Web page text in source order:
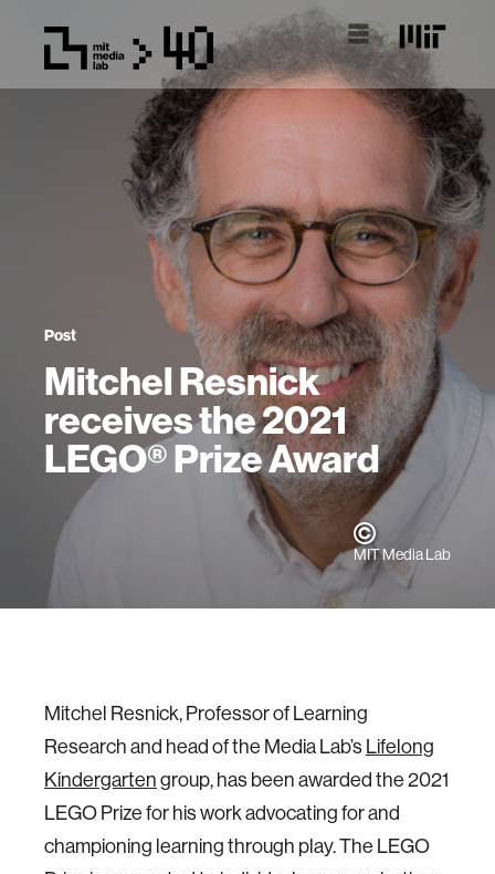
Post
Mitchel Resnick
receives the 2021
LEGO® Prize Award
MIT Media Lab
Mitchel Resnick, Professor of Learning
Research and head of the Media Lab’s Lifelong
Kindergartengroup, has been awarded the 2021
LEGO Prize for his work advocating for and
championing learning through play. The LEGO